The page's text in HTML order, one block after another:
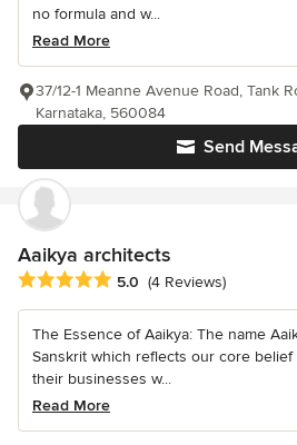
no formula and w...
Read More
Send
37/12-1 Meanne Avenue Road, Tank
Karnataka, 560084
Aaikya architects
Average rating: 5 out of 5 stars
5.0 (4 Reviews)
The Essence of Aaikya: The name
Sanskrit which reflects our core
their businesses w...
Read More